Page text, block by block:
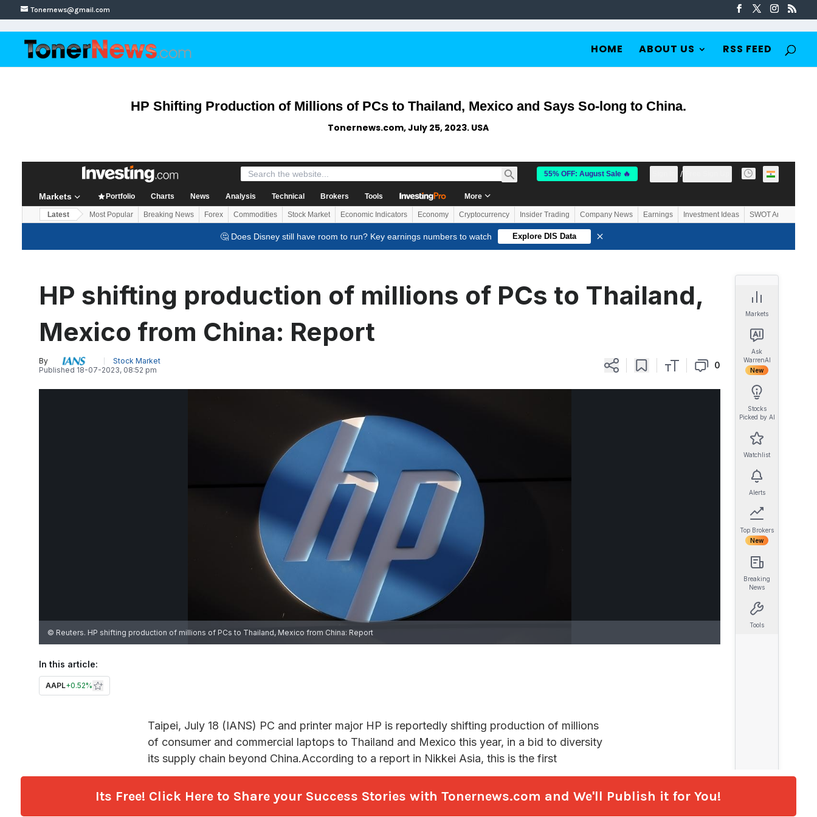
Tonernews@gmail.com
HOME ABOUT US RSS FEED
HP Shifting Production of Millions of PCs to Thailand, Mexico and Says So-long to China.
Tonernews.com, July 25, 2023. USA
Its Free! Click Here to Share your Success Stories with Tonernews.com and We'll Publish it for You!